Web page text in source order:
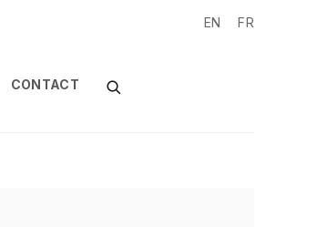
CONTACT
EN FR